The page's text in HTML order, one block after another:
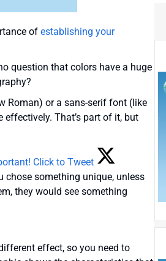
of establishing your
no question that colors have a huge
Roman) or a sans-serif font (like
That’s part of it, but
Click to Tweet
chose something unique, unless
they would see something
effect, so you need to